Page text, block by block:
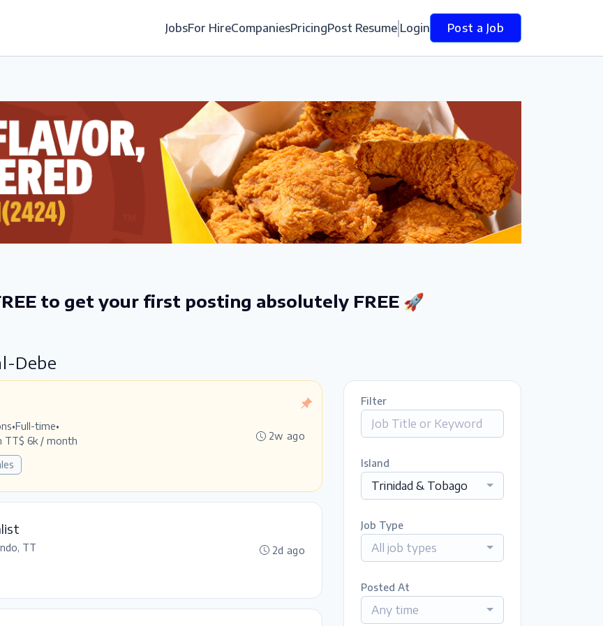
JobsFor HireCompaniesPricingPost Resume Login Post a Job
to get your first posting absolutely FREE 🚀
Debe
•Full-time•
TT$ 6k / month
2w ago
TT
2d ago
Filter
Island
Trinidad & Tobago
Job Type
All job types
Posted At
Any time